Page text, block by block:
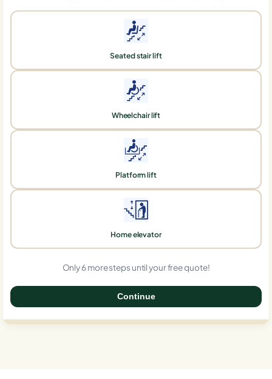
Seated stair lift
Wheelchair lift
Platform lift
Home elevator
Only 6 more steps until your free quote!
Continue